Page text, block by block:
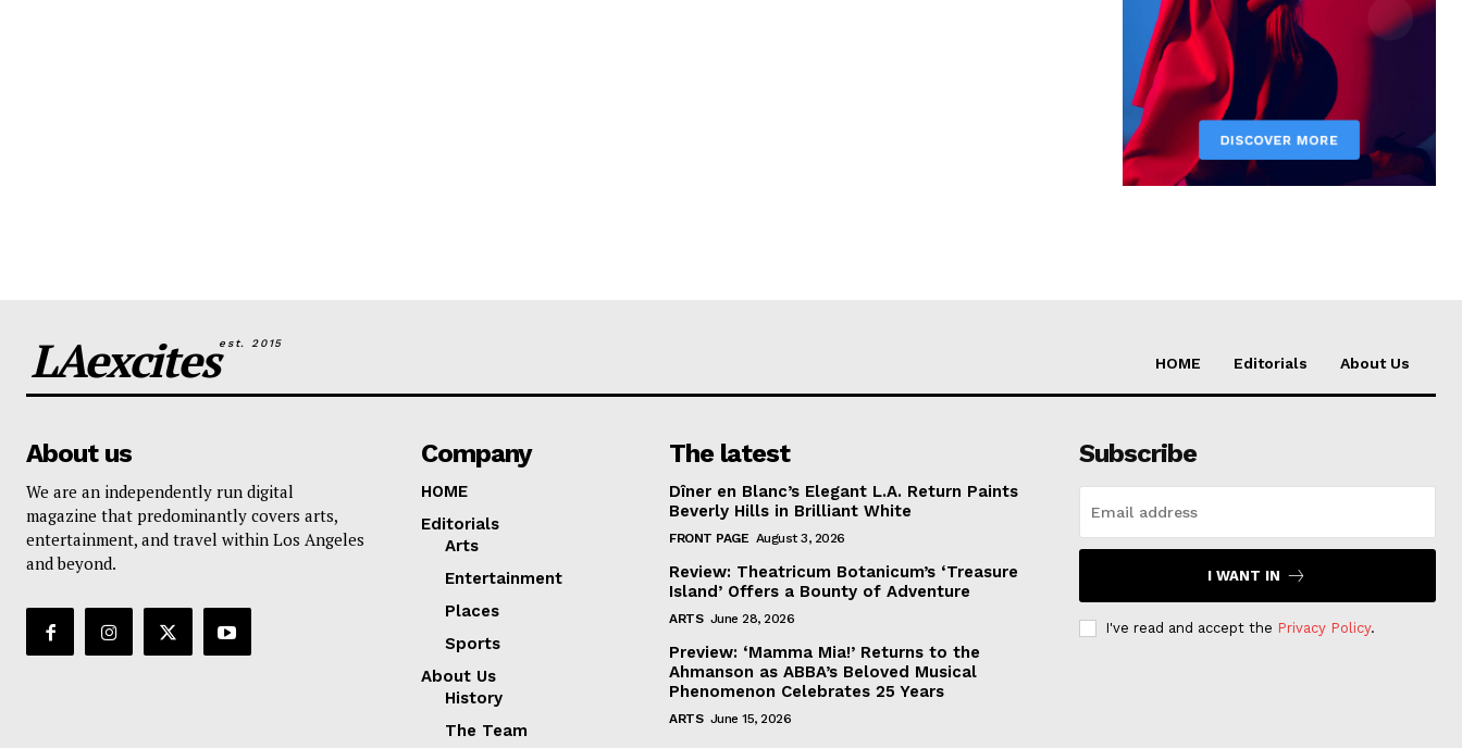
LAexcitesest. 2015
HOME Editorials About Us
About us
We are an independently run digital
magazine that predominantly covers arts,
entertainment, and travel within Los Angeles
and beyond.
Company
HOME
Editorials
Arts
Entertainment
Places
Sports
About Us
History
The Team
The latest
Dîner en Blanc’s Elegant L.A. Return Paints
Beverly Hills in Brilliant White
FRONT PAGE August 3, 2026
Review: Theatricum Botanicum’s ‘Treasure
Island’ Offers a Bounty of Adventure
ARTS June 28, 2026
Preview: ‘Mamma Mia!’ Returns to the
Ahmanson as ABBA’s Beloved Musical
Phenomenon Celebrates 25 Years
ARTS June 15, 2026
Subscribe
I WANT IN
I've read and accept the Privacy Policy.